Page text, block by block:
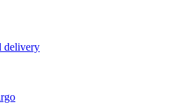
delivery